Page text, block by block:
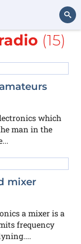
Search
with
(15)
which
man in the
mixer
a mixer is a
frequency